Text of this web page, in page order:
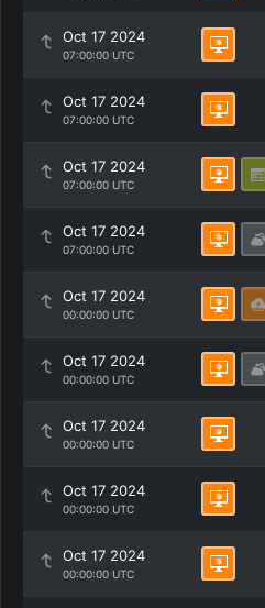
Oct 17 2024
07:00:00 UTC
Oct 17 2024
07:00:00 UTC
Oct 17 2024
07:00:00 UTC
Oct 17 2024
07:00:00 UTC
Oct 17 2024
00:00:00 UTC
Oct 17 2024
00:00:00 UTC
Oct 17 2024
00:00:00 UTC
Oct 17 2024
00:00:00 UTC
Oct 17 2024
00:00:00 UTC